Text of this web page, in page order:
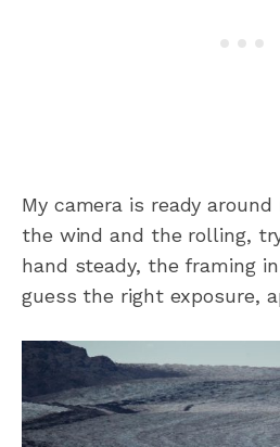
My camera is ready around
the wind and the rolling,
hand steady, the framing
guess the right exposure,